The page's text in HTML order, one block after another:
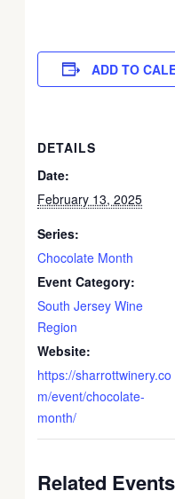
ADD TO
DETAILS
Date:
February 13, 2025
Series:
Chocolate Month
Event Category:
South Jersey Wine
Region
Website:
https://sharrottwinery.co
m/event/chocolate-
month/
Related Events